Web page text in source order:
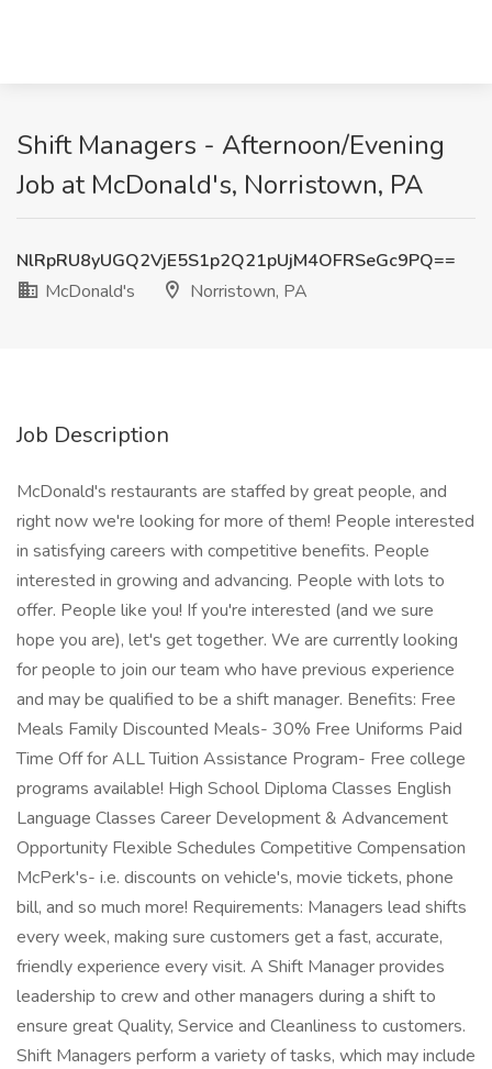
Shift Managers - Afternoon/Evening
Job at McDonald's, Norristown, PA
NlRpRU8yUGQ2VjE5S1p2Q21pUjM4OFRSeGc9PQ==
McDonald's
Norristown, PA
Job Description
McDonald's restaurants are staffed by great people, and
right now we're looking for more of them! People interested
in satisfying careers with competitive benefits. People
interested in growing and advancing. People with lots to
offer. People like you! If you're interested (and we sure
hope you are), let's get together. We are currently looking
for people to join our team who have previous experience
and may be qualified to be a shift manager. Benefits: Free
Meals Family Discounted Meals- 30% Free Uniforms Paid
Time Off for ALL Tuition Assistance Program- Free college
programs available! High School Diploma Classes English
Language Classes Career Development & Advancement
Opportunity Flexible Schedules Competitive Compensation
McPerk's- i.e. discounts on vehicle's, movie tickets, phone
bill, and so much more! Requirements: Managers lead shifts
every week, making sure customers get a fast, accurate,
friendly experience every visit. A Shift Manager provides
leadership to crew and other managers during a shift to
ensure great Quality, Service and Cleanliness to customers.
Shift Managers perform a variety of tasks, which may include